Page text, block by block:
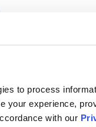
to process
your experience,
with our